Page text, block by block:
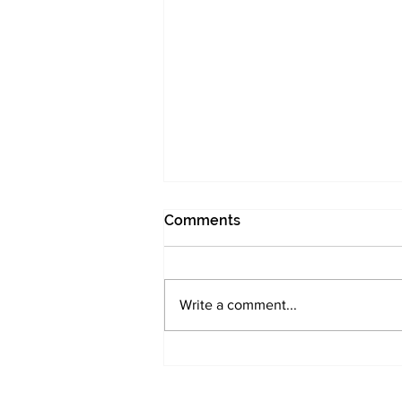
I was too early
Comments
Write a comment...